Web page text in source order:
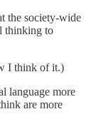
the society-wide
thinking to
I think of it.)
language more
are more